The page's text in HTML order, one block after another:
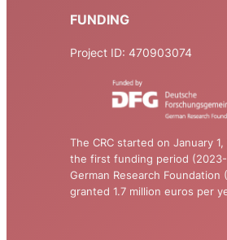
FUNDING
Project ID: 470903074
The CRC started on January
the first funding period
German Research Foundation
granted 1.7 million euros per